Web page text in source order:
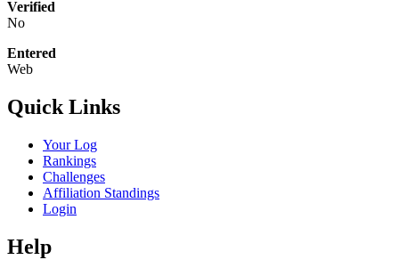
Verified
No
Entered
Web
Quick Links
Your Log
Rankings
Challenges
Affiliation Standings
Login
Help